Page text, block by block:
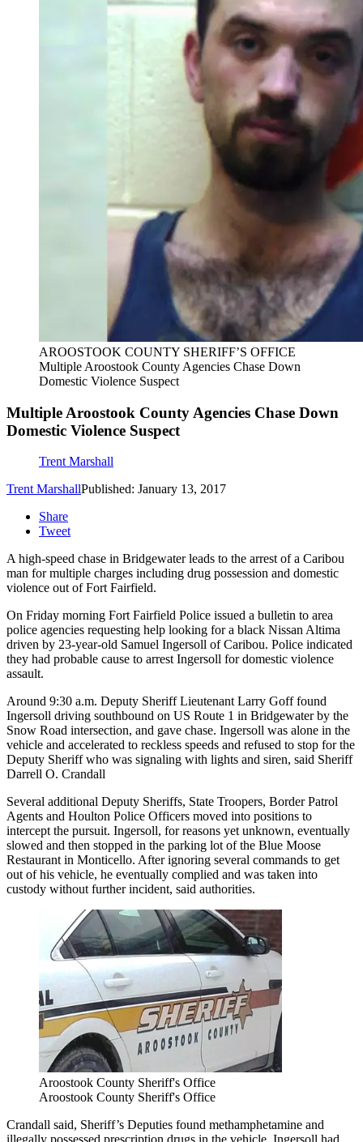
AROOSTOOK COUNTY SHERIFF’S OFFICE
Multiple Aroostook County Agencies Chase Down
Domestic Violence Suspect
Multiple Aroostook County Agencies Chase Down
Domestic Violence Suspect
Trent Marshall
Trent MarshallPublished: January 13, 2017
Share
Tweet
A high-speed chase in Bridgewater leads to the arrest of a Caribou
man for multiple charges including drug possession and domestic
violence out of Fort Fairfield.
On Friday morning Fort Fairfield Police issued a bulletin to area
police agencies requesting help looking for a black Nissan Altima
driven by 23-year-old Samuel Ingersoll of Caribou. Police indicated
they had probable cause to arrest Ingersoll for domestic violence
assault.
Around 9:30 a.m. Deputy Sheriff Lieutenant Larry Goff found
Ingersoll driving southbound on US Route 1 in Bridgewater by the
Snow Road intersection, and gave chase. Ingersoll was alone in the
vehicle and accelerated to reckless speeds and refused to stop for the
Deputy Sheriff who was signaling with lights and siren, said Sheriff
Darrell O. Crandall
Several additional Deputy Sheriffs, State Troopers, Border Patrol
Agents and Houlton Police Officers moved into positions to
intercept the pursuit. Ingersoll, for reasons yet unknown, eventually
slowed and then stopped in the parking lot of the Blue Moose
Restaurant in Monticello. After ignoring several commands to get
out of his vehicle, he eventually complied and was taken into
custody without further incident, said authorities.
Aroostook County Sheriff's Office
Aroostook County Sheriff's Office
Crandall said, Sheriff’s Deputies found methamphetamine and
illegally possessed prescription drugs in the vehicle. Ingersoll had